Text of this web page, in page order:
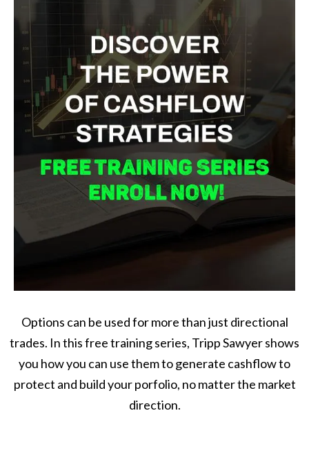
Options can be used for more than just directional
trades. In this free training series, Tripp Sawyer shows
you how you can use them to generate cashflow to
protect and build your porfolio, no matter the market
direction.